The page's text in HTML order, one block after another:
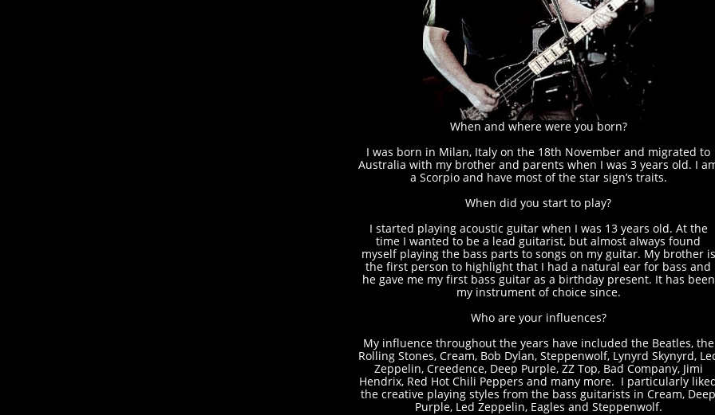
When and where were you born?
I was born in Milan, Italy on the 18th November and migrated to
Australia with my brother and parents when I was 3 years old. I
a Scorpio and have most of the star sign’s traits.
When did you start to play?
I started playing acoustic guitar when I was 13 years old. At the
time I wanted to be a lead guitarist, but almost always found
myself playing the bass parts to songs on my guitar. My brother is
the first person to highlight that I had a natural ear for bass and
he gave me my first bass guitar as a birthday present. It has been
my instrument of choice since.
Who are your influences?
My influence throughout the years have included the Beatles, the
Rolling Stones, Cream, Bob Dylan, Steppenwolf, Lynyrd Skynyrd,
Zeppelin, Creedence, Deep Purple, ZZ Top, Bad Company, Jimi
Hendrix, Red Hot Chili Peppers and many more. I particularly
the creative playing styles from the bass guitarists in Cream, Deep
Purple, Led Zeppelin, Eagles and Steppenwolf.